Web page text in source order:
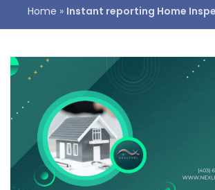
Home » Instant reporting Home